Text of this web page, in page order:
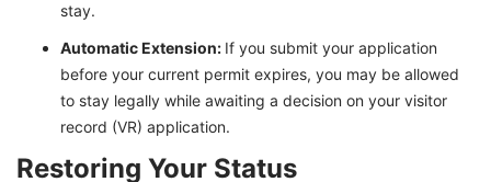
stay.
Automatic Extension: If you submit your application
before your current permit expires, you may be allowed
to stay legally while awaiting a decision on your visitor
record (VR) application.
Restoring Your Status